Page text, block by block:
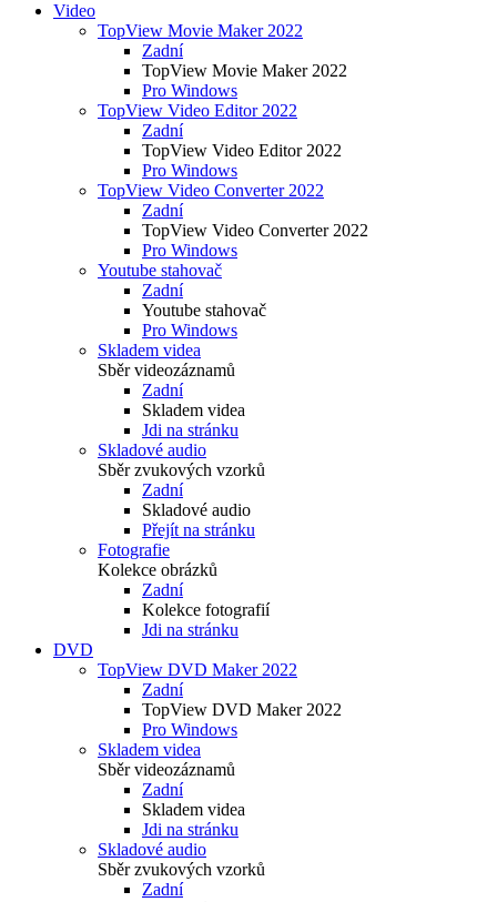
Video
TopView Movie Maker 2022
Zadní
TopView Movie Maker 2022
Pro Windows
TopView Video Editor 2022
Zadní
TopView Video Editor 2022
Pro Windows
TopView Video Converter 2022
Zadní
TopView Video Converter 2022
Pro Windows
Youtube stahovač
Zadní
Youtube stahovač
Pro Windows
Skladem videa
Sběr videozáznamů
Zadní
Skladem videa
Jdi na stránku
Skladové audio
Sběr zvukových vzorků
Zadní
Skladové audio
Přejít na stránku
Fotografie
Kolekce obrázků
Zadní
Kolekce fotografií
Jdi na stránku
DVD
TopView DVD Maker 2022
Zadní
TopView DVD Maker 2022
Pro Windows
Skladem videa
Sběr videozáznamů
Zadní
Skladem videa
Jdi na stránku
Skladové audio
Sběr zvukových vzorků
Zadní